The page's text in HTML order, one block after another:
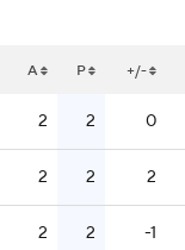
A P +/-
2 2 0
2 2 2
2 2 -1